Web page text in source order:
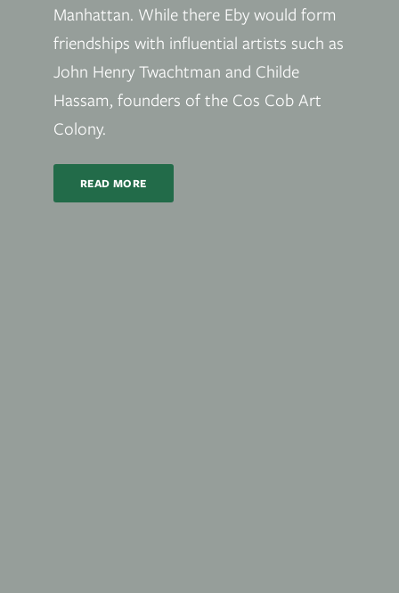
Manhattan. While there Eby would form
friendships with influential artists such as
John Henry Twachtman and Childe
Hassam, founders of the Cos Cob Art
Colony.
READ MORE